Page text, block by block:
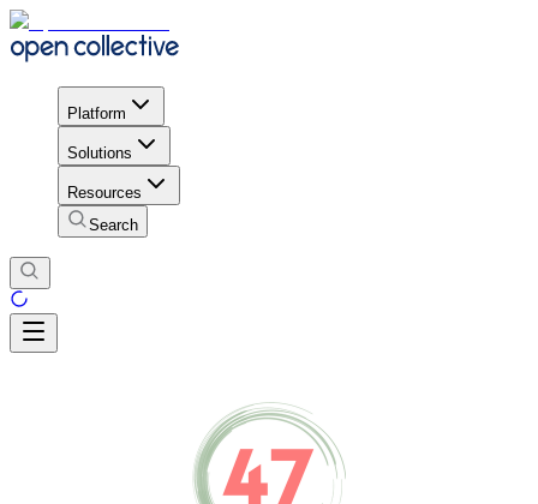
Platform
Solutions
Resources
Search